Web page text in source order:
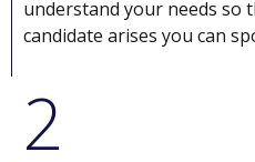
understand your needs so
candidate arises you can
2